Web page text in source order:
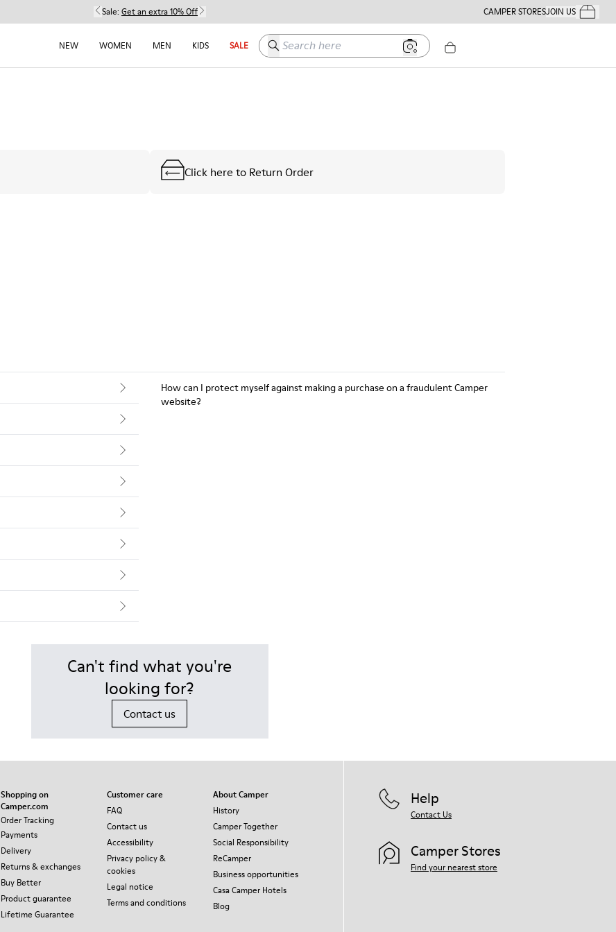
Sale: Get an extra 10% Off CAMPER STORESJOIN USYour
NEW WOMEN MEN KIDS SALE Search here
Click here to Return Order
How can I protect myself against making a purchase on a fraudulent Camper
website?
Can't find what you're
looking for?
Contact us
Shopping on
Camper.com
Order Tracking
Payments
Delivery
Returns & exchanges
Buy Better
Product guarantee
Lifetime Guarantee
Customer care
FAQ
Contact us
Accessibility
Privacy policy &
cookies
Legal notice
Terms and conditions
About Camper
History
Camper Together
Social Responsibility
ReCamper
Business opportunities
Casa Camper Hotels
Blog
Help
Contact Us
Camper Stores
Find your nearest store